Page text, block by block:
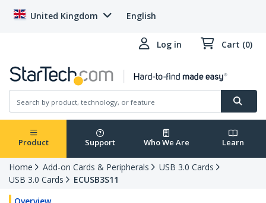
United Kingdom English
Log in Cart (0)
Product Support Who We Are Learn
Home Add-on Cards & Peripherals
USB 3.0 Cards
USB 3.0 Cards
ECUSB3S11